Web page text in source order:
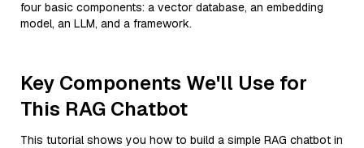
four basic components: a vector database, an embedding
model, an LLM, and a framework.
Key Components We'll Use for
This RAG Chatbot
This tutorial shows you how to build a simple RAG chatbot in